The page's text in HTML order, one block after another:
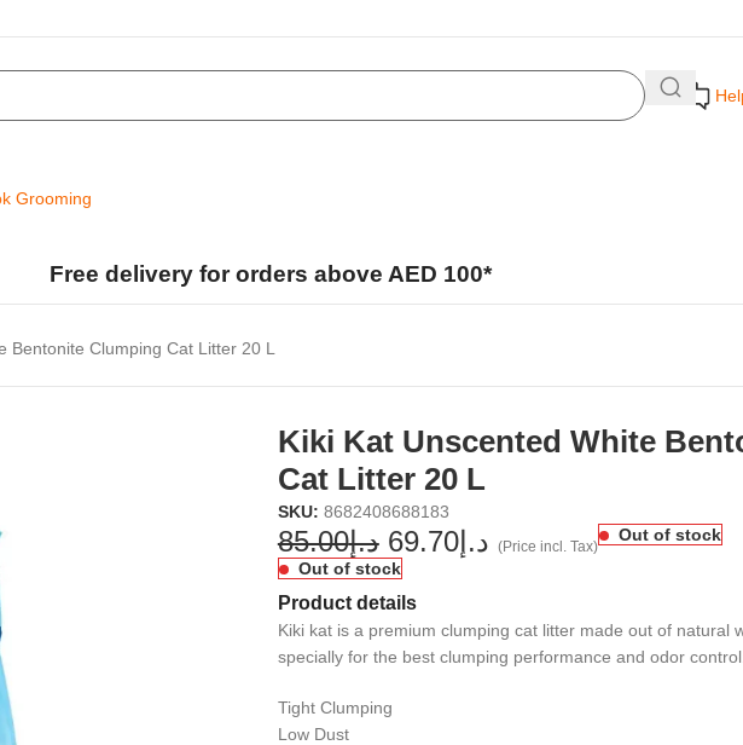
Grooming
Free delivery for orders above AED 100*
Bentonite Clumping Cat Litter 20 L
Kiki Kat Unscented White
Cat Litter 20 L
SKU: 8682408688183
د.إ85.00 د.إ69.70 (Price incl. Tax)
Out of stock
Out of stock
Product details
Kiki kat is a premium clumping cat litter made out of natural
specially for the best clumping performance and odor control.
Tight Clumping
Low Dust